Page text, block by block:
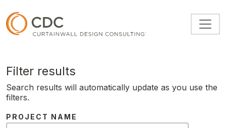
Filter results
Search results will automatically update as you use the
filters.
PROJECT NAME